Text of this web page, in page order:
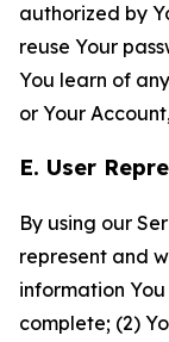
authorized by
reuse Your
You learn of
or Your
E. User
By using our
represent and
information
complete; (2)